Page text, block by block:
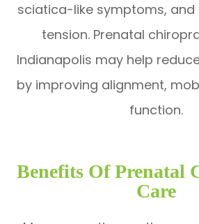
sciatica-like symptoms, and
tension. Prenatal
Indianapolis may help
by improving alignment,
function.
Benefits Of Prenatal
Care